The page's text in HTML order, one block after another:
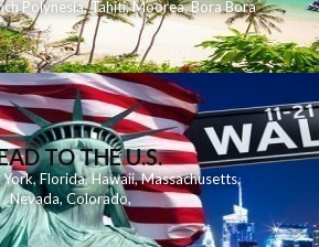
Polynesia,Tahiti,Moorea,Bora Bora
TO THE U.S.
York,Florida, Hawaii,Massachusetts,
Nevada,Colorado,